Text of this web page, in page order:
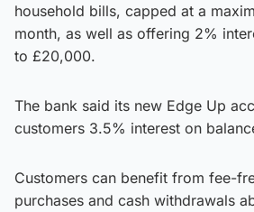
household bills, capped at a
month, as well as offering 2%
to £20,000.
The bank said its new Edge Up
customers 3.5% interest on
Customers can benefit from fee-
purchases and cash withdrawals